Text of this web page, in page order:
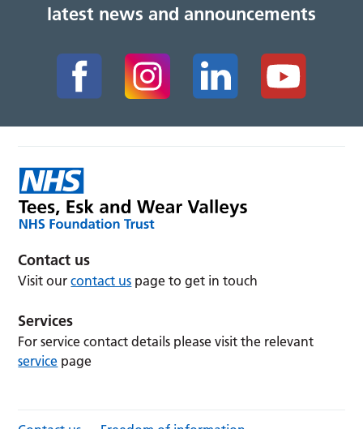
latest news and announcements
Contact us
Visit ourcontact us page to get in touch
Services
For service contact details please visit the relevant
service page